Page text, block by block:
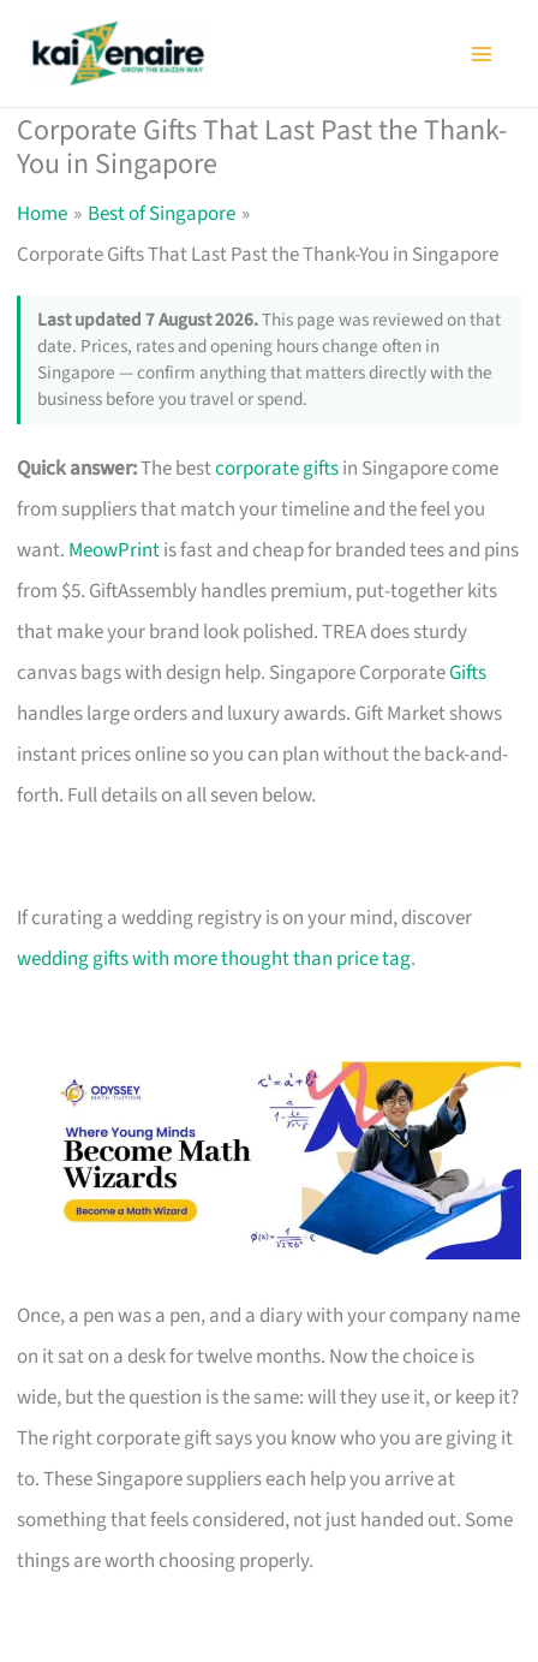
Corporate Gifts That Last Past the Thank-
You in Singapore
Home
Best of Singapore
Corporate Gifts That Last Past the Thank-You in Singapore
Last updated 7 August 2026.This page was reviewed on that
date. Prices, rates and opening hours change often in
Singapore — confirm anything that matters directly with the
business before you travel or spend.
Quick answer:The bestcorporate giftsin Singapore come
from suppliers that match your timeline and the feel you
want. MeowPrintis fast and cheap for branded tees and pins
from $5. GiftAssembly handles premium, put-together kits
that make your brand look polished. TREA does sturdy
canvas bags with design help. Singapore CorporateGifts
handles large orders and luxury awards. Gift Market shows
instant prices online so you can plan without the back-and-
forth. Full details on all seven below.
If curating a wedding registry is on your mind, discover
wedding gifts with more thought than price tag.
Once, a pen was a pen, and a diary with your company name
on it sat on a desk for twelve months. Now the choice is
wide, but the question is the same: will they use it, or keep it?
The right corporate gift says you know who you are giving it
to. These Singapore suppliers each help you arrive at
something that feels considered, not just handed out. Some
things are worth choosing properly.